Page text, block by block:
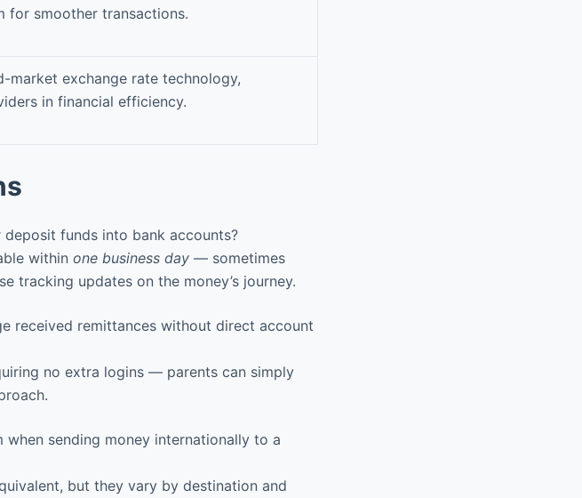
for smoother transactions.
exchange rate technology,
in financial efficiency.
funds into bank accounts?
within one business day — sometimes
updates on the money’s journey.
received remittances without direct account
no extra logins — parents can simply
sending money internationally to a
but they vary by destination and